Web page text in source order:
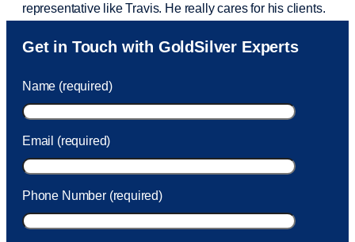
representative like Travis. He really cares for his clients.
Sam was also very helpful! I called and was connected
to Sam within 30 seconds. She helped me with a fee that
took care of the fee quickly.
Get in Touch with GoldSilver Experts
Name (required)
Email (required)
Phone Number (required)